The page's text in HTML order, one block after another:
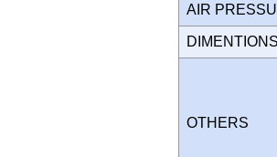
AIR
OTHERS